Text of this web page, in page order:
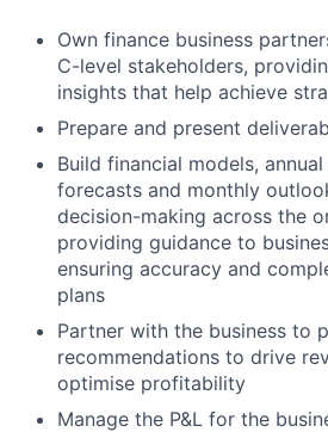
Own finance business
C-level stakeholders,
insights that help achieve
Prepare and present
Build financial models,
forecasts and monthly
decision-making across the
providing guidance to
ensuring accuracy and
plans
Partner with the business to
recommendations to drive
optimise profitability
Manage the P&L for the